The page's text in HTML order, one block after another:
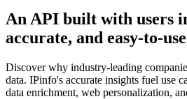
An API built with users
accurate, and easy-to-use
Discover why industry-leading
data. IPinfo's accurate insights fuel use
data enrichment, web personalization,